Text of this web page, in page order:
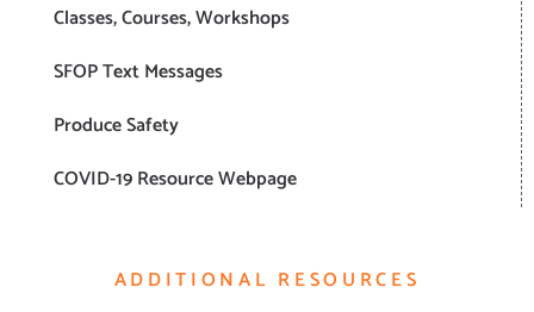
Classes, Courses, Workshops
SFOP Text Messages
Produce Safety
COVID-19 Resource Webpage
ADDITIONAL RESOURCES